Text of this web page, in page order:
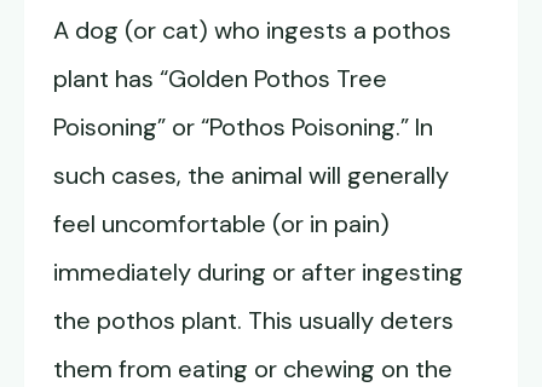
A dog (or cat) who ingests a pothos
plant has “Golden Pothos Tree
Poisoning” or “Pothos Poisoning.” In
such cases, the animal will generally
feel uncomfortable (or in pain)
immediately during or after ingesting
the pothos plant. This usually deters
them from eating or chewing on the